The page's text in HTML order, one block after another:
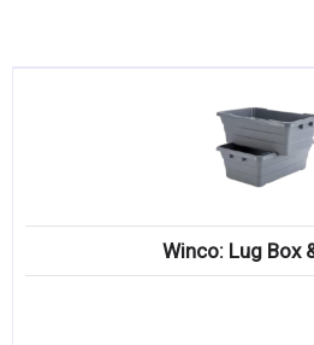
Winco: Lug Box